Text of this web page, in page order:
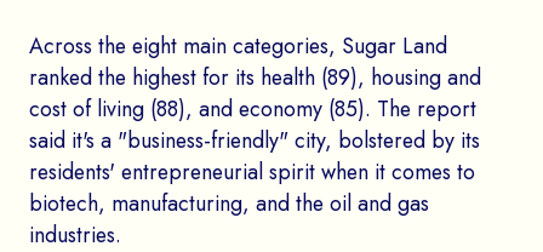
Across the eight main categories, Sugar Land
ranked the highest for its health (89), housing and
cost of living (88), and economy (85). The report
said it's a "business-friendly" city, bolstered by its
residents' entrepreneurial spirit when it comes to
biotech, manufacturing, and the oil and gas
industries.